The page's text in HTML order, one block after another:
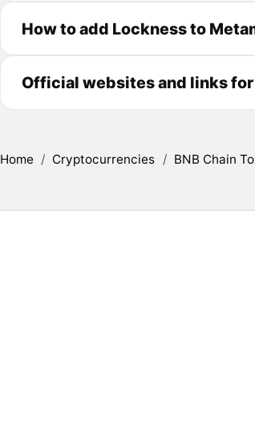
How to add Lockness to
Official websites and links
Home / Cryptocurrencies / BNB Chain